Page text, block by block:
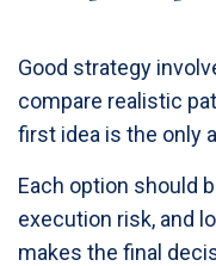
Good strategy
compare realistic
first idea is the only
Each option should
execution risk, and
makes the final